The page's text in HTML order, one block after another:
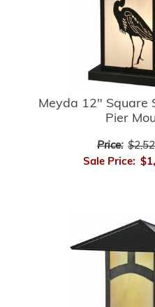
Meyda 12" Square
Pier
Price:
Sale Price: